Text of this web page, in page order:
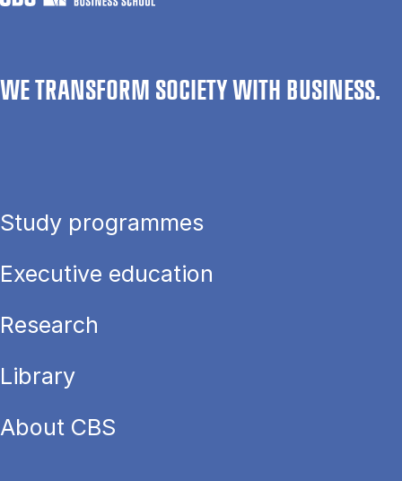
WE TRANSFORM SOCIETY WITH BUSINESS.
Study programmes
Executive education
Research
Library
About CBS